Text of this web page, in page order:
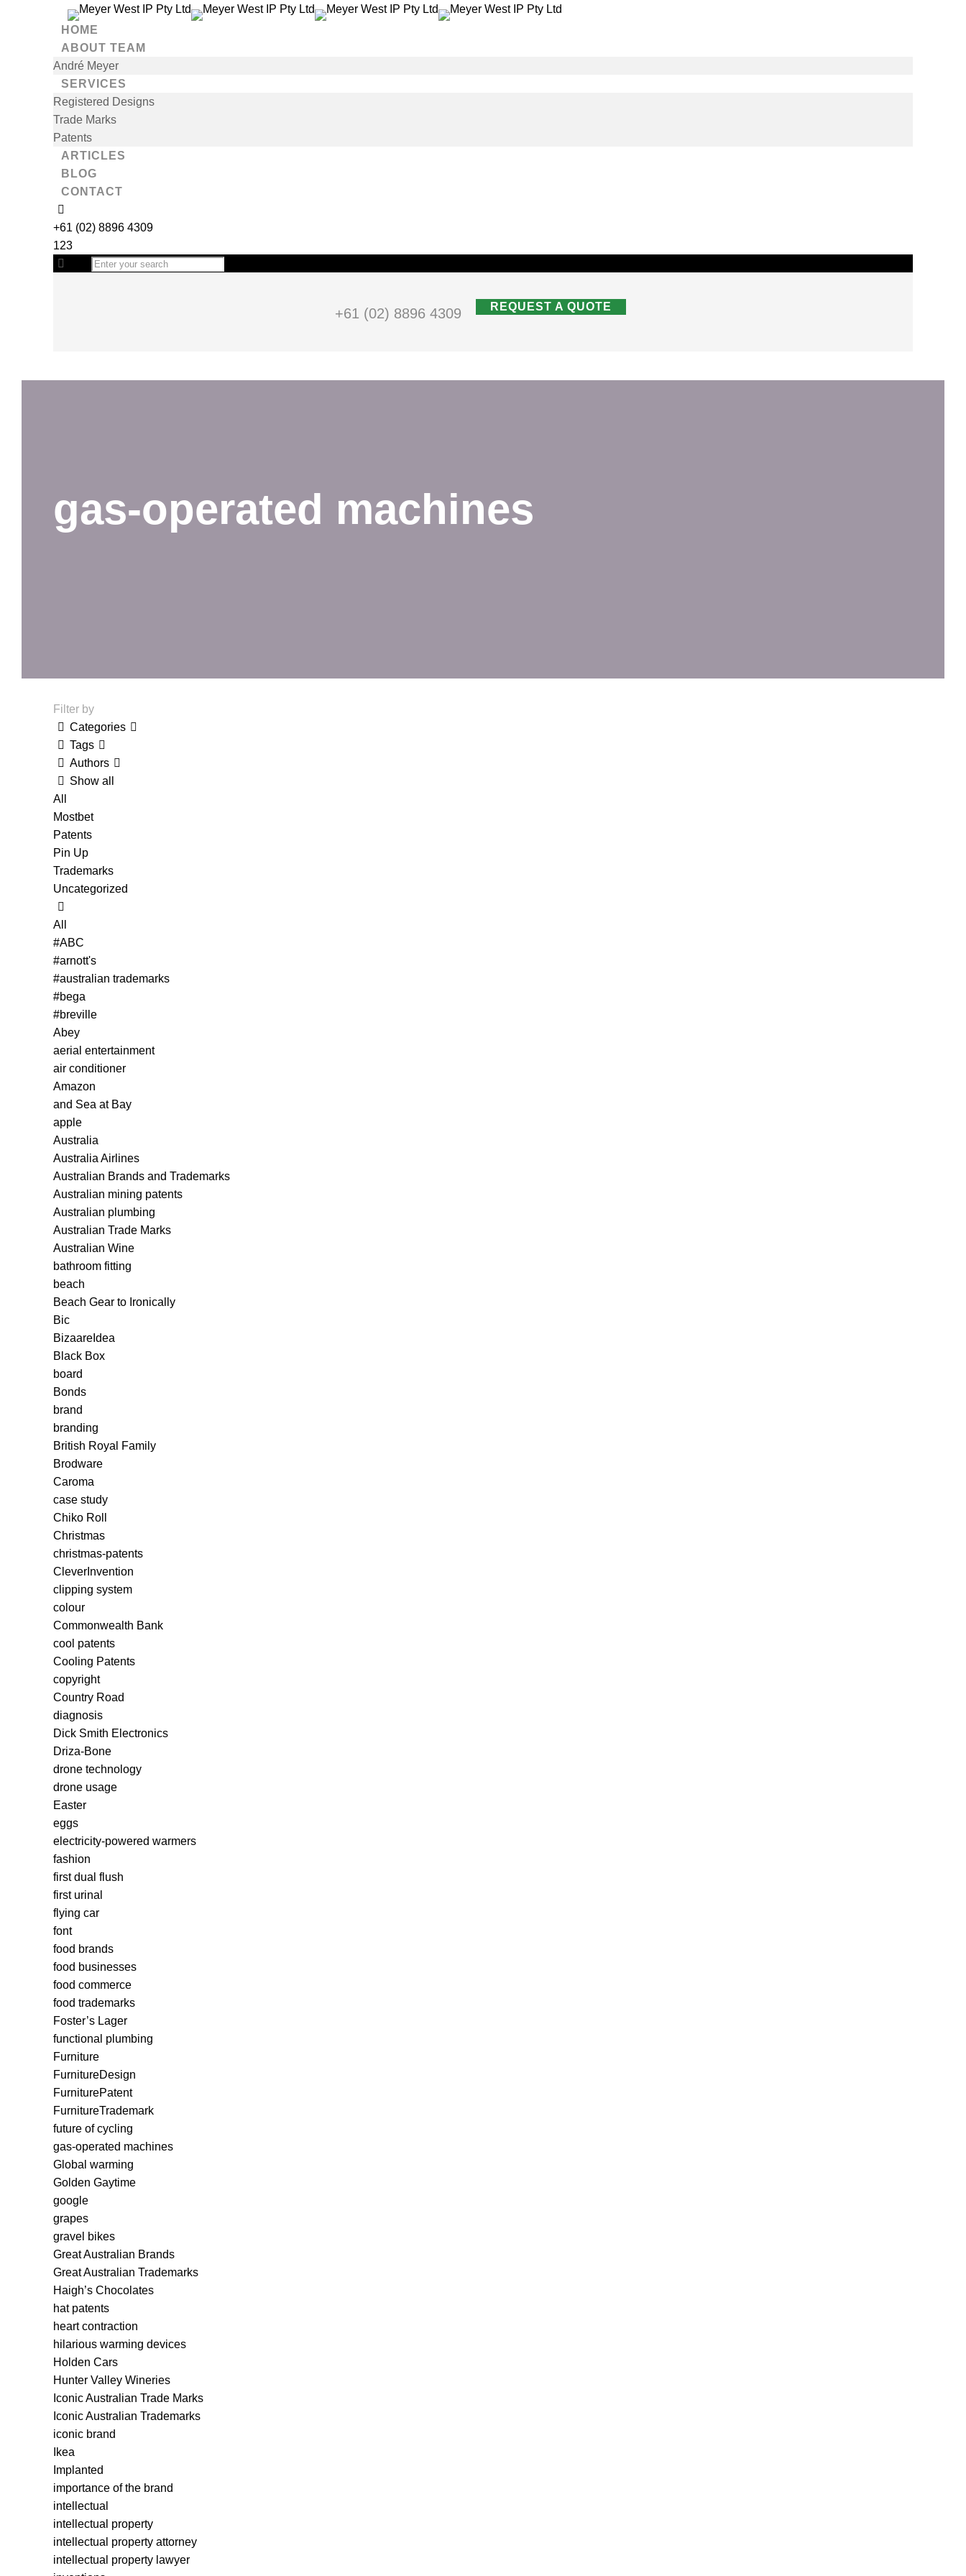
HOME
ABOUT TEAM
André Meyer
SERVICES
Registered Designs
Trade Marks
Patents
ARTICLES
BLOG
CONTACT
+61 (02) 8896 4309
123
+61 (02) 8896 4309 REQUEST A QUOTE
gas-operated machines
Filter by
Categories
Tags
Authors
Show all
All
Mostbet
Patents
Pin Up
Trademarks
Uncategorized
All
#ABC
#arnott's
#australian trademarks
#bega
#breville
Abey
aerial entertainment
air conditioner
Amazon
and Sea at Bay
apple
Australia
Australia Airlines
Australian Brands and Trademarks
Australian mining patents
Australian plumbing
Australian Trade Marks
Australian Wine
bathroom fitting
beach
Beach Gear to Ironically
Bic
BizaareIdea
Black Box
board
Bonds
brand
branding
British Royal Family
Brodware
Caroma
case study
Chiko Roll
Christmas
christmas-patents
CleverInvention
clipping system
colour
Commonwealth Bank
cool patents
Cooling Patents
copyright
Country Road
diagnosis
Dick Smith Electronics
Driza-Bone
drone technology
drone usage
Easter
eggs
electricity-powered warmers
fashion
first dual flush
first urinal
flying car
font
food brands
food businesses
food commerce
food trademarks
Foster’s Lager
functional plumbing
Furniture
FurnitureDesign
FurniturePatent
FurnitureTrademark
future of cycling
gas-operated machines
Global warming
Golden Gaytime
google
grapes
gravel bikes
Great Australian Brands
Great Australian Trademarks
Haigh’s Chocolates
hat patents
heart contraction
hilarious warming devices
Holden Cars
Hunter Valley Wineries
Iconic Australian Trade Marks
Iconic Australian Trademarks
iconic brand
Ikea
Implanted
importance of the brand
intellectual
intellectual property
intellectual property attorney
intellectual property lawyer